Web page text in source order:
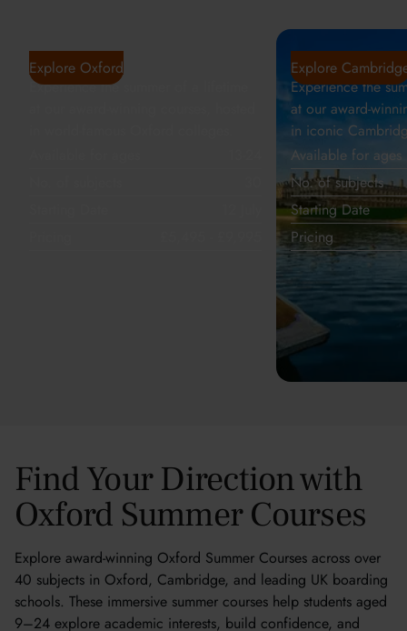
Oxford
Experience the summer of a lifetime
Explore Oxford Cambridge
Experience the
at our award-
in iconic
Available for ages
No. of subjects
Starting Date
Pricing
Explore
Find Your Direction with
Oxford Summer Courses
Explore award-winning Oxford Summer Courses across over
40 subjects in Oxford, Cambridge, and leading UK boarding
schools. These immersive summer courses help students aged
9–24 explore academic interests, build confidence, and